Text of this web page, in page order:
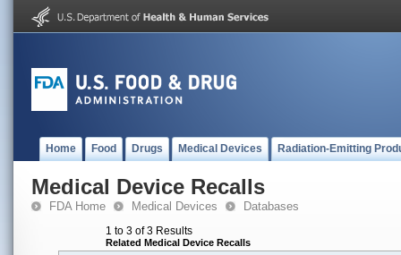
Home Food Drugs Medical Devices Radiation-Emitting
Medical Device Recalls
FDA Home Medical Devices Databases
1 to 3 of 3 Results
Related Medical Device Recalls